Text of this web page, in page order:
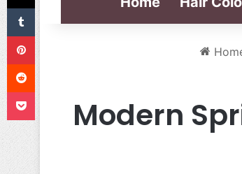
Modern
Pinterest